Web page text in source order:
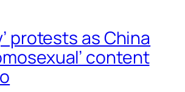
protests as China
content